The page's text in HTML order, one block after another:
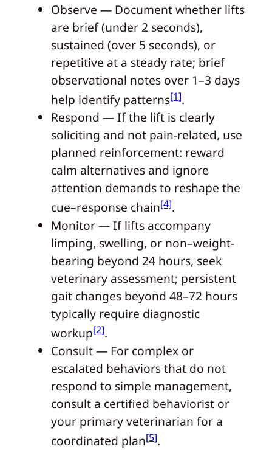
Observe — Document whether lifts
are brief (under 2 seconds),
sustained (over 5 seconds), or
repetitive at a steady rate; brief
observational notes over 1–3 days
help identify patterns[1].
Respond — If the lift is clearly
soliciting and not pain-related, use
planned reinforcement: reward
calm alternatives and ignore
attention demands to reshape the
cue–response chain[4].
Monitor — If lifts accompany
limping, swelling, or non–weight-
bearing beyond 24 hours, seek
veterinary assessment; persistent
gait changes beyond 48–72 hours
typically require diagnostic
workup[2].
Consult — For complex or
escalated behaviors that do not
respond to simple management,
consult a certified behaviorist or
your primary veterinarian for a
coordinated plan[5].